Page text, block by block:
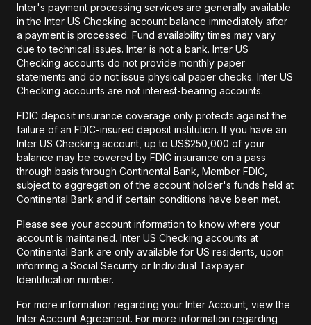
Inter's payment processing services are generally available
in the Inter US Checking account balance immediately after
a payment is processed. Fund availability times may vary
due to technical issues. Inter is not a bank. Inter US
Checking accounts do not provide monthly paper
statements and do not issue physical paper checks. Inter US
Checking accounts are not interest-bearing accounts.
FDIC deposit insurance coverage only protects against the
failure of an FDIC-insured deposit institution. If you have an
Inter US Checking account, up to US$250,000 of your
balance may be covered by FDIC insurance on a pass
through basis through Continental Bank, Member FDIC,
subject to aggregation of the account holder's funds held at
Continental Bank and if certain conditions have been met.
Please see your account information to know where your
account is maintained. Inter US Checking accounts at
Continental Bank are only available for US residents, upon
informing a Social Security or Individual Taxpayer
Identification number.
For more information regarding your Inter Account, view the
Inter Account Agreement. For more information regarding